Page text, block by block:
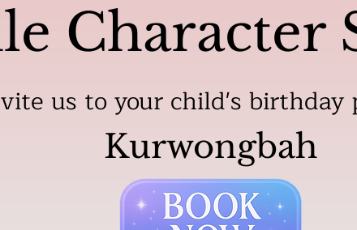
Character
us to your child's birthday
Kurwongbah